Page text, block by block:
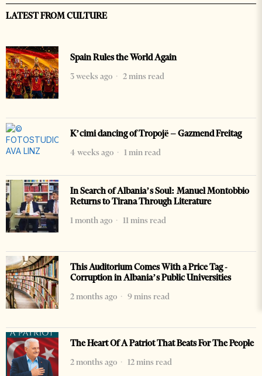
LATEST FROM CULTURE
Spain Rules the World Again
3 weeks ago
2 mins read
K’cimi dancing of Tropojë – Gazmend Freitag
4 weeks ago
1 min read
In Search of Albania’s Soul: Manuel Montobbio
Returns to Tirana Through Literature
1 month ago
11 mins read
This Auditorium Comes With a Price Tag -
Corruption in Albania’s Public Universities
2 months ago
9 mins read
The Heart Of A Patriot That Beats For The People
2 months ago
12 mins read